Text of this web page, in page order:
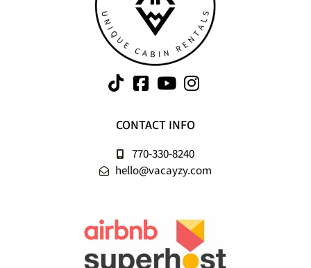
CONTACT INFO
770-330-8240
hello@vacayzy.com